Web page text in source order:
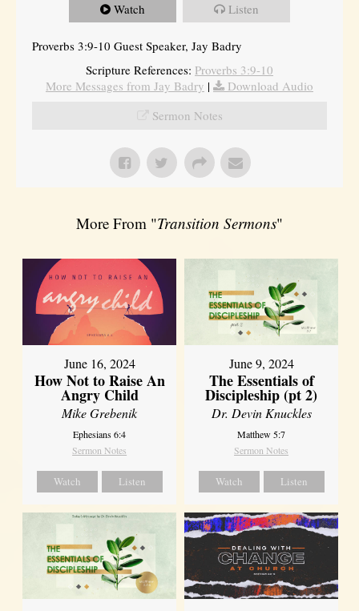
Watch Listen
Proverbs 3:9-10 Guest Speaker, Jay Badry
Scripture References: Proverbs 3:9-10
More Messages from Jay Badry |
Download Audio
Sermon Notes
More From "Transition Sermons"
June 16, 2024
How Not to Raise An
Angry Child
Mike Grebenik
Ephesians 6:4
Sermon Notes
Watch Listen
June 9, 2024
The Essentials of
Discipleship (pt 2)
Dr. Devin Knuckles
Matthew 5:7
Sermon Notes
Watch Listen